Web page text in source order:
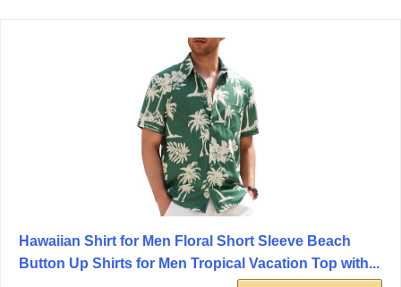
Hawaiian Shirt for Men Floral Short Sleeve Beach
Button Up Shirts for Men Tropical Vacation Top with...